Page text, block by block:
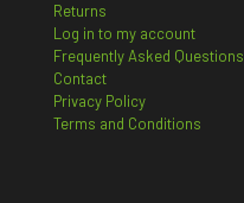
Returns
Log in to my account
Frequently Asked Questions
Contact
Privacy Policy
Terms and Conditions